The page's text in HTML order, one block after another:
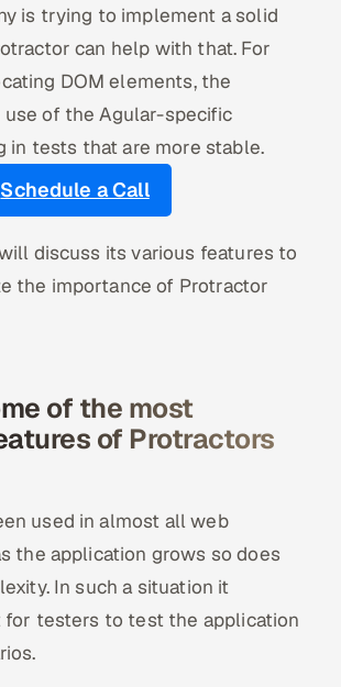
is trying to implement a solid
can help with that. For
DOM elements, the
of the Agular-specific
in tests that are more stable.
Schedule a Call
discuss its various features to
the importance of Protractor
of the most
of Protractors
used in almost all web
the application grows so does
In such a situation it
testers to test the application